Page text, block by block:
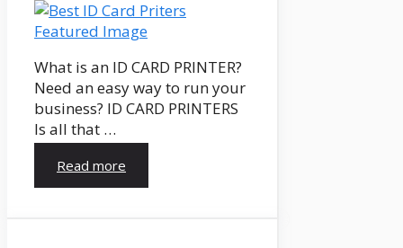
What is an ID CARD PRINTER?
Need an easy way to run your
business? ID CARD PRINTERS
Is all that …
Read more